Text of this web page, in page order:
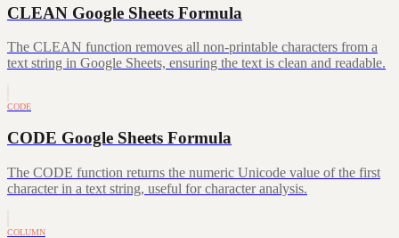
CLEAN Google Sheets Formula
The CLEAN function removes all non-printable characters from a
text string in Google Sheets, ensuring the text is clean and readable.
CODE
CODE Google Sheets Formula
The CODE function returns the numeric Unicode value of the first
character in a text string, useful for character analysis.
COLUMN